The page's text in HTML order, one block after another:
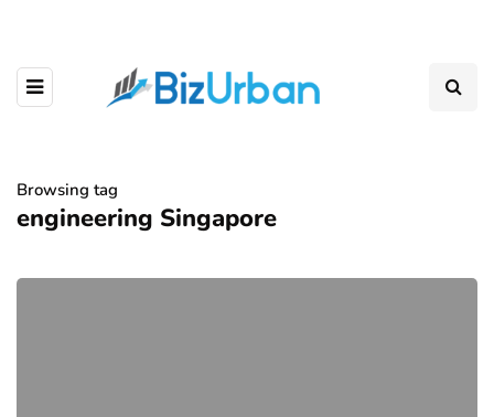
Browsing tag
engineering Singapore